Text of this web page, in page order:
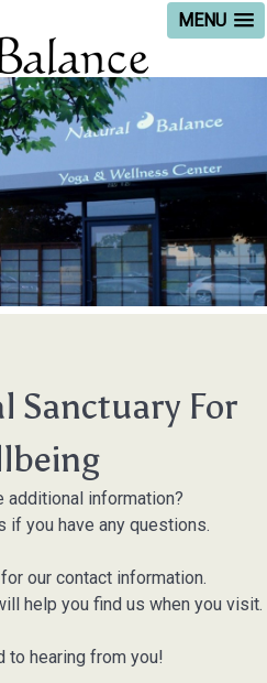
MENU
Sanctuary For
additional information?
if you have any questions.
our contact information.
help you find us when you visit.
to hearing from you!